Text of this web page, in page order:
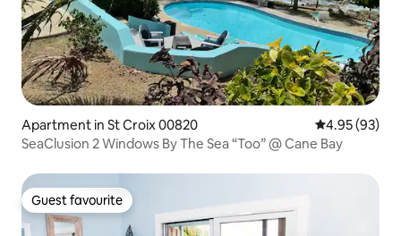
Apartment in St Croix 00820 4.95 out of 5
4.95 (93)
SeaClusion 2 Windows By The Sea “Too” @ Cane Bay
Guest favourite
Guest favourite